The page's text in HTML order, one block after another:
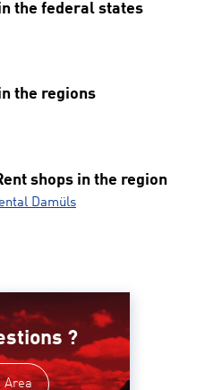
in the federal states
in the regions
shops in the region
Damüls
?
Area